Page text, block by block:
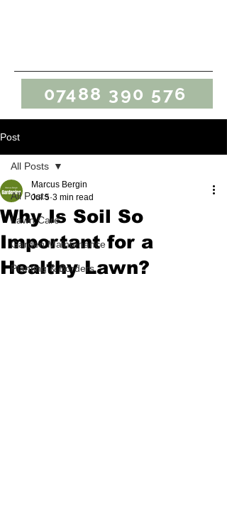
07488 390 576
Post
All Posts
Lawn Care
Garden Maintenance
Planting & Borders
All Posts
Why Is Soil So
Important for a
Healthy Lawn?
Marcus Bergin
Jul 5 3 min read